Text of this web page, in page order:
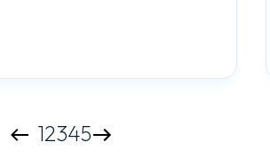
12345